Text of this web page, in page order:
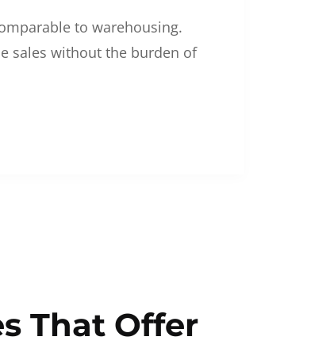
to warehousing.
sales without the burden of
That Offer